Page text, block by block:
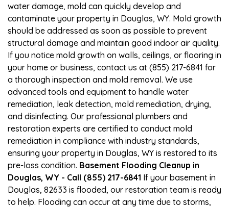
water damage, mold can quickly develop and
contaminate your property in Douglas, WY. Mold growth
should be addressed as soon as possible to prevent
structural damage and maintain good indoor air quality.
If you notice mold growth on walls, ceilings, or flooring in
your home or business, contact us at (855) 217-6841 for
a thorough inspection and mold removal. We use
advanced tools and equipment to handle water
remediation, leak detection, mold remediation, drying,
and disinfecting. Our professional plumbers and
restoration experts are certified to conduct mold
remediation in compliance with industry standards,
ensuring your property in Douglas, WY is restored to its
pre-loss condition. Basement Flooding Cleanup in
Douglas, WY - Call (855) 217-6841 If your basement in
Douglas, 82633 is flooded, our restoration team is ready
to help. Flooding can occur at any time due to storms,